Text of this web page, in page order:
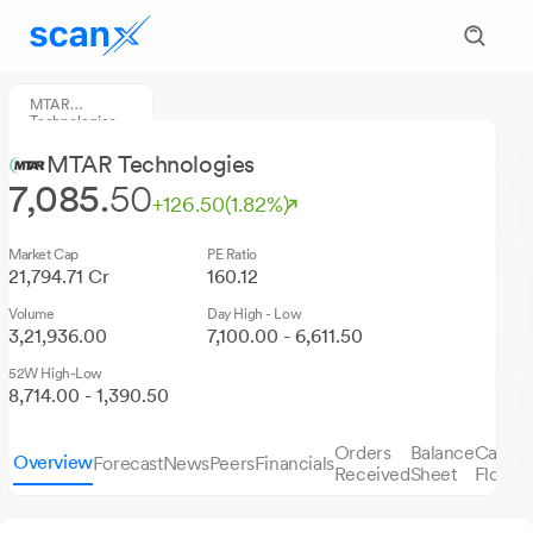
MTAR
Technologies
MTAR Technologies
7,085.50+126.50(1.82%)
Market Cap
21,794.71 Cr
PE Ratio
160.12
Volume
3,21,936.00
Day High - Low
7,100.00 - 6,611.50
52W High-Low
8,714.00 - 1,390.50
OverviewForecastNewsPeersFinancialsOrders
Received
Balance
Sheet
Cash
Flows